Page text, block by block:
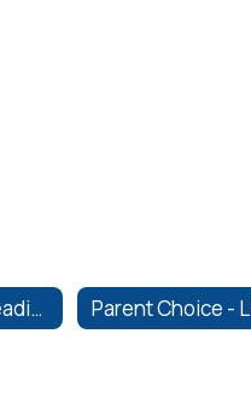
New Worlds Reading